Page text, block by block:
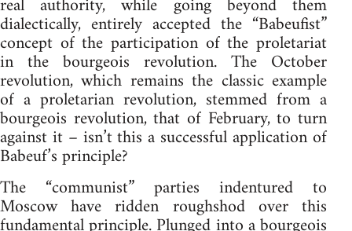
dialectically, entirely accepted the “Babeufist”
concept of the participation of the proletariat
in the bourgeois revolution. The October
revolution, which remains the classic example
of a proletarian revolution, stemmed from a
bourgeois revolution, that of February, to turn
against it – isn’t this a successful application of
Babeuf’s principle?
The “communist” parties indentured to
Moscow have ridden roughshod over this